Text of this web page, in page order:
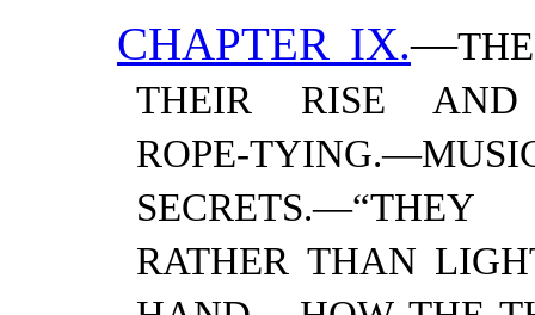
CHAPTER IX.—
THEIR RISE AND
ROPE-
RATHER THAN